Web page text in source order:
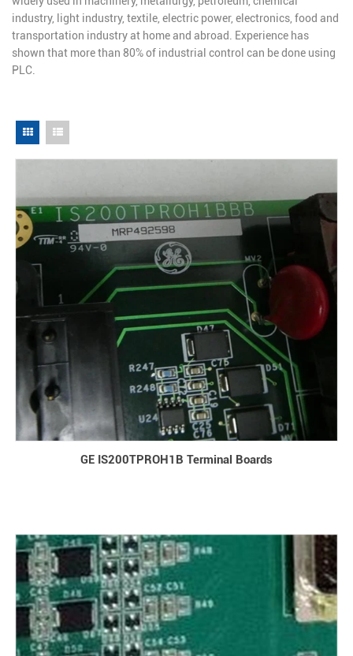
industry, light industry, textile, electric power, electronics, food and
transportation industry at home and abroad. Experience has
shown that more than 80% of industrial control can be done using
PLC.
GE IS200TPROH1B Terminal Boards